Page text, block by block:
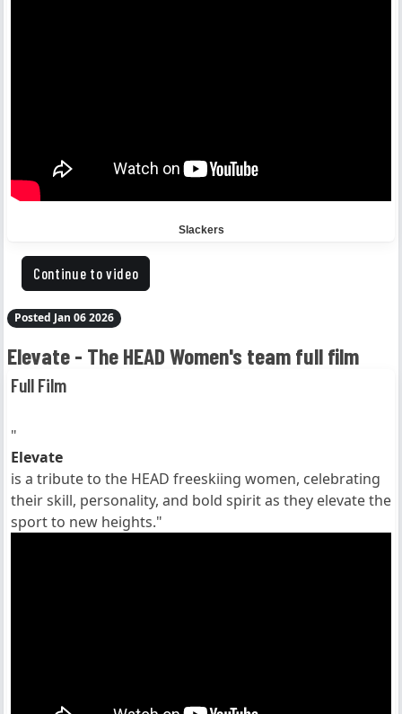
Slackers
Continue to video
Posted Jan 06 2026
Elevate - The HEAD Women's team full film
Full Film
"
Elevate
is a tribute to the HEAD freeskiing women, celebrating
their skill, personality, and bold spirit as they elevate the
sport to new heights."